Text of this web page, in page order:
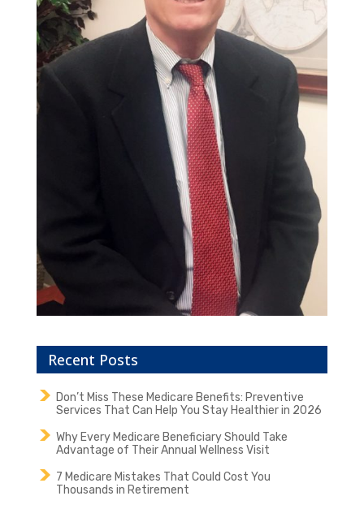
Recent Posts
Don’t Miss These Medicare Benefits: Preventive
Services That Can Help You Stay Healthier in 2026
Why Every Medicare Beneficiary Should Take
Advantage of Their Annual Wellness Visit
7 Medicare Mistakes That Could Cost You
Thousands in Retirement